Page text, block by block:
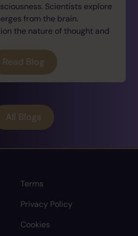
Scientists explore
from the brain.
the nature of thought and
Read Blog
All Blogs
Terms
Privacy Policy
Cookies